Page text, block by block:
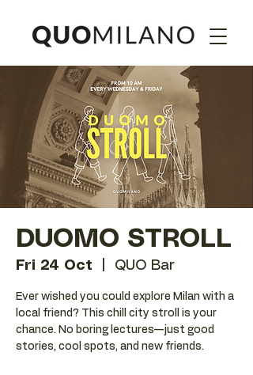
DUOMO STROLL
Fri 24 Oct QUO Bar
Ever wished you could explore Milan with a
local friend? This chill city stroll is your
chance. No boring lectures—just good
stories, cool spots, and new friends.